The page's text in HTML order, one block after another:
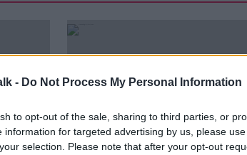
- Do Not Process My Personal Information
to opt-out of the sale, sharing to third parties, or
information for targeted advertising by us, please
selection. Please note that after your opt-out